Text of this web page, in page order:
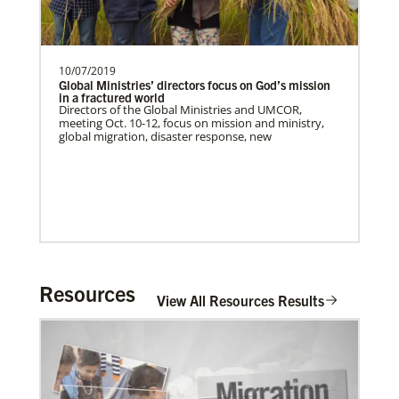
10/07/2019
Global Ministries’ directors focus on God’s mission
in a fractured world
Directors of the Global Ministries and UMCOR,
meeting Oct. 10-12, focus on mission and ministry,
global migration, disaster response, new
Resources View All Resources Results